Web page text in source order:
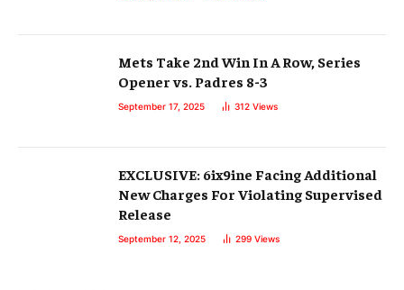
Mets Take 2nd Win In A Row, Series
Opener vs. Padres 8-3
September 17, 2025 312 Views
EXCLUSIVE: 6ix9ine Facing Additional
New Charges For Violating Supervised
Release
September 12, 2025 299 Views